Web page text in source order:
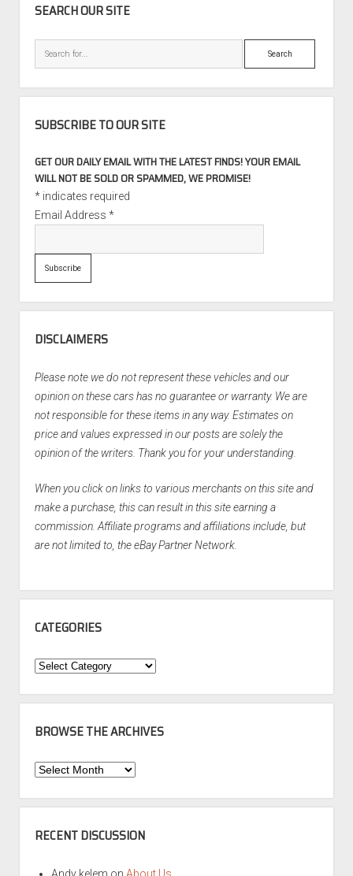
SEARCH OUR SITE
Search
SUBSCRIBE TO OUR SITE
GET OUR DAILY EMAIL WITH THE LATEST FINDS! YOUR EMAIL
WILL NOT BE SOLD OR SPAMMED, WE PROMISE!
*indicates required
Email Address *
DISCLAIMERS
Please note we do not represent these vehicles and our
opinion on these cars has no guarantee or warranty. We are
not responsible for these items in any way. Estimates on
price and values expressed in our posts are solely the
opinion of the writers. Thank you for your understanding.
When you click on links to various merchants on this site and
make a purchase, this can result in this site earning a
commission. Affiliate programs and affiliations include, but
are not limited to, the eBay Partner Network.
CATEGORIES
Categories
BROWSE THE ARCHIVES
Browse
Archives
RECENT DISCUSSION